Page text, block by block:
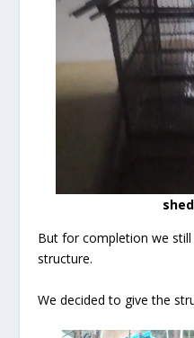
But for completion we
structure.
We decided to give the